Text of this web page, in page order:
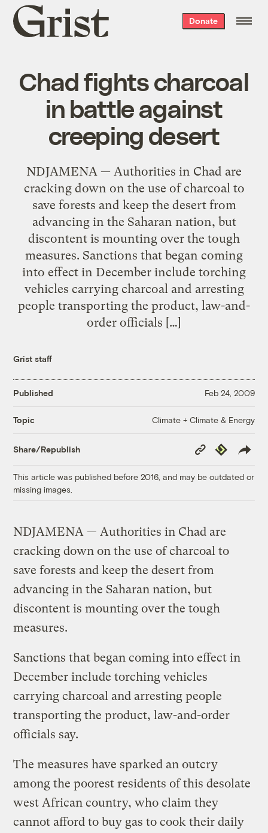
Grist
home
Donate
Chad fights charcoal
in battle against
creeping desert
NDJAMENA — Authorities in Chad are
cracking down on the use of charcoal to
save forests and keep the desert from
advancing in the Saharan nation, but
discontent is mounting over the tough
measures. Sanctions that began coming
into effect in December include torching
vehicles carrying charcoal and arresting
people transporting the product, law-and-
order officials […]
Grist staff
Published Feb 24, 2009
Topic Climate + Climate & Energy
Share/Republish
Copy
Link
Republish
This article was published before 2016, and may be outdated or
missing images.
NDJAMENA — Authorities in Chad are
cracking down on the use of charcoal to
save forests and keep the desert from
advancing in the Saharan nation, but
discontent is mounting over the tough
measures.
Sanctions that began coming into effect in
December include torching vehicles
carrying charcoal and arresting people
transporting the product, law-and-order
officials say.
The measures have sparked an outcry
among the poorest residents of this desolate
west African country, who claim they
cannot afford to buy gas to cook their daily